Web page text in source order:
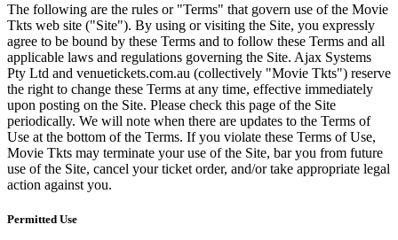
The following are the rules or "Terms" that govern use of the Movie
Tkts web site ("Site"). By using or visiting the Site, you expressly
agree to be bound by these Terms and to follow these Terms and all
applicable laws and regulations governing the Site. Ajax Systems
Pty Ltd and venuetickets.com.au (collectively "Movie Tkts") reserve
the right to change these Terms at any time, effective immediately
upon posting on the Site. Please check this page of the Site
periodically. We will note when there are updates to the Terms of
Use at the bottom of the Terms. If you violate these Terms of Use,
Movie Tkts may terminate your use of the Site, bar you from future
use of the Site, cancel your ticket order, and/or take appropriate legal
action against you.
Permitted Use